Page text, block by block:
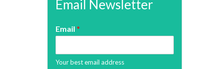
Email Newsletter
Email *
Your best email address